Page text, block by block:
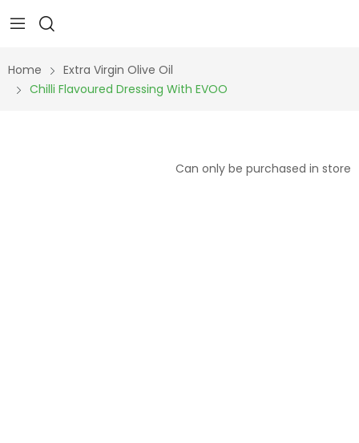
Home
Extra Virgin Olive Oil
Chilli Flavoured Dressing With EVOO
Can only be purchased in store